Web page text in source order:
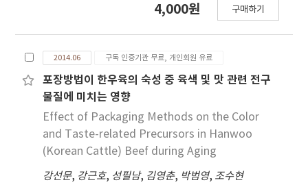
nutrients (TDN) in treatments of 30 kg/ha
TDN in treatments of 30 kg/ha and 50kg/ha of
reseeding increased as compared to 40 kg/ha
and control of reseeding (p<0.05). Therefore,
improve the yield and nutritive values of IRG
at 30 kg/ha.
the age of 200 days, approximately classified
investigate the carcass traits and retail cuts
characteristics. We have chosen longissimus
dorsi, triceps brachii, biceps femoris,
semimembranosus muscles, shoulder butt,
thoracic vertebra (5-11th) and last thoracic
vertebra for investigations of
aforementioned parameters. The results
showed that the 111~148 kg group had larger
4,000원 구매하기
2014.06 구독 인증기관 무료, 개인회원 유료
포장방법이 한우육의 숙성 중 육색 및 맛 관련 전구
물질에 미치는 영향
Effect of Packaging Methods on the Color
and Taste-related Precursors in Hanwoo
(Korean Cattle) Beef during Aging
강선문, 강근호, 성필남, 김영춘, 박범영, 조수현